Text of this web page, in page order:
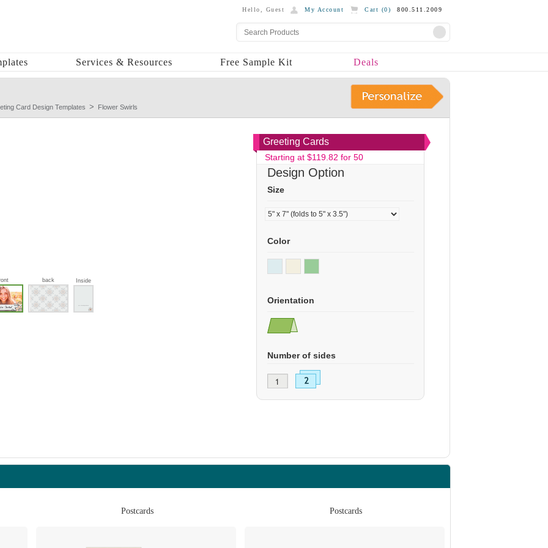
Hello, Guest My Account Cart (0) 800.511.2009
Services & Resources Free Sample Kit Deals
Card Design Templates Flower Swirls
back Inside
Greeting Cards
Starting at $119.82 for 50
Design Option
Size
Color
Orientation
Number of sides
Postcards Postcards